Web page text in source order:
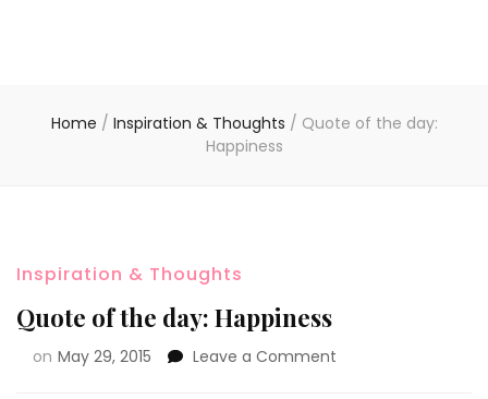
Home / Inspiration & Thoughts / Quote of the day:
Happiness
Inspiration & Thoughts
Quote of the day: Happiness
on May 29, 2015 Leave a Comment